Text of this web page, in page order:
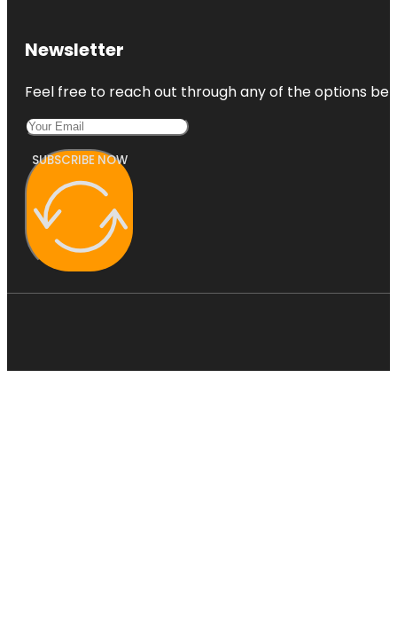
Explorations
Children's
Newsletter
Feel free to reach out through any of the options
SUBSCRIBE NOW